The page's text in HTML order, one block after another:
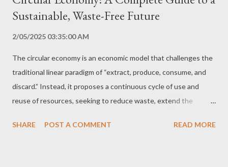
Sustainable, Waste-Free Future
2/05/2025 03:35:00 AM
The circular economy is an economic model that challenges the
traditional linear paradigm of “extract, produce, consume, and
discard.” Instead, it proposes a continuous cycle of use and
reuse of resources, seeking to reduce waste, extend the
comprehensive guide, we explore the principles, strategies,
SHARE POST A COMMENT READ MORE